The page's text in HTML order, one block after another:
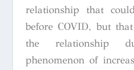
relationship that
before COVID, but
the relationship
phenomenon of